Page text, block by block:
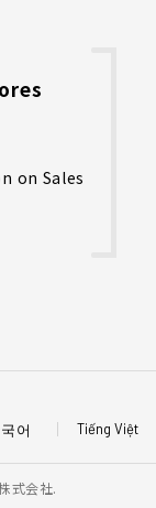
on Sales
Tiếng Việt
어
式会社.